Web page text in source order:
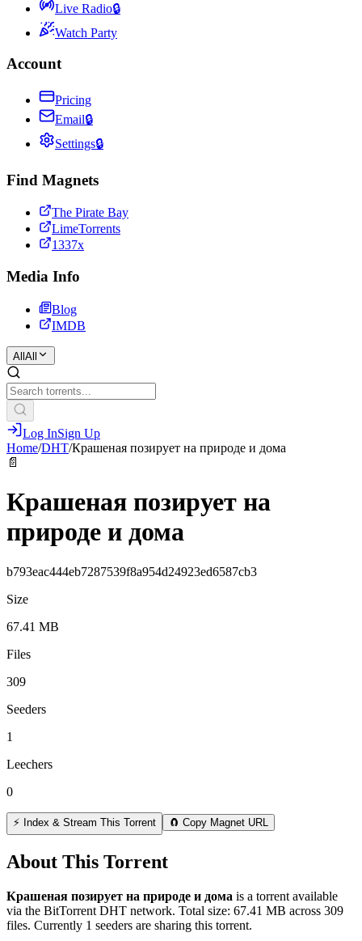
Live Radio🔒
Watch Party
Account
Pricing
Email🔒
Settings🔒
Find Magnets
The Pirate Bay
LimeTorrents
1337x
Media Info
Blog
IMDB
All All
Log InSign Up
Home/DHT/Крашеная позирует на природе и дома
📄
Крашеная позирует на
природе и дома
b793eac444eb7287539f8a954d24923ed6587cb3
Size
67.41 MB
Files
309
Seeders
1
Leechers
0
⚡ Index & Stream This Torrent 🧲 Copy Magnet URL
About This Torrent
Крашеная позирует на природе и дома is a torrent available
via the BitTorrent DHT network. Total size: 67.41 MB across 309
files. Currently 1 seeders are sharing this torrent.